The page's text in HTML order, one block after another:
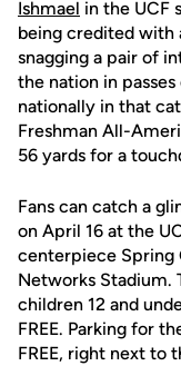
Ishmael in the UCF
being credited with
snagging a pair of
the nation in
nationally in that
Freshman All-
56 yards for a
Fans can catch a
on April 16 at the
centerpiece Spring
Networks Stadium.
children 12 and
FREE. Parking for
FREE, right next to